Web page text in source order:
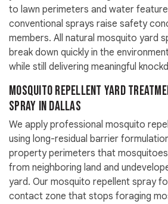
to lawn perimeters and water
conventional sprays raise safety
members. All natural mosquito yard
break down quickly in the
while still delivering meaningful
Mosquito Repellent Yard
Spray in Dallas
We apply professional mosquito
using long-residual barrier
property perimeters that
from neighboring land and
yard. Our mosquito repellent spray
contact zone that stops foraging